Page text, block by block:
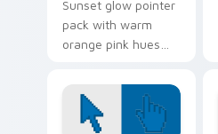
Sunset glow pointer
pack with warm
orange pink hues
evening mood for
cozy tabs.